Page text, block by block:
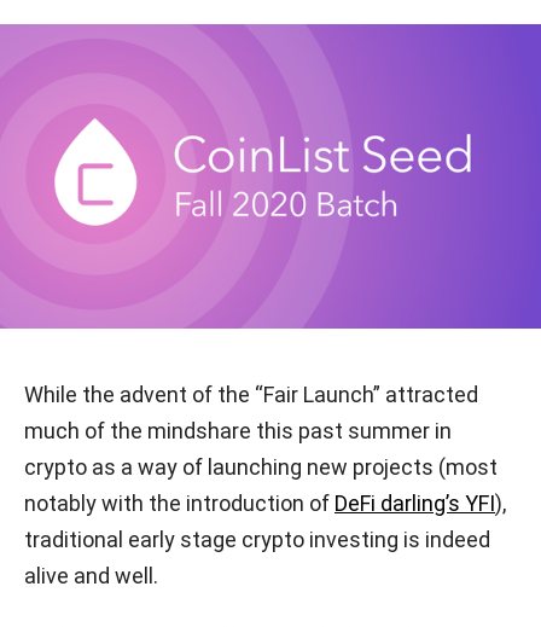
While the advent of the “Fair Launch” attracted
much of the mindshare this past summer in
crypto as a way of launching new projects (most
notably with the introduction of DeFi darling’s YFI),
traditional early stage crypto investing is indeed
alive and well.